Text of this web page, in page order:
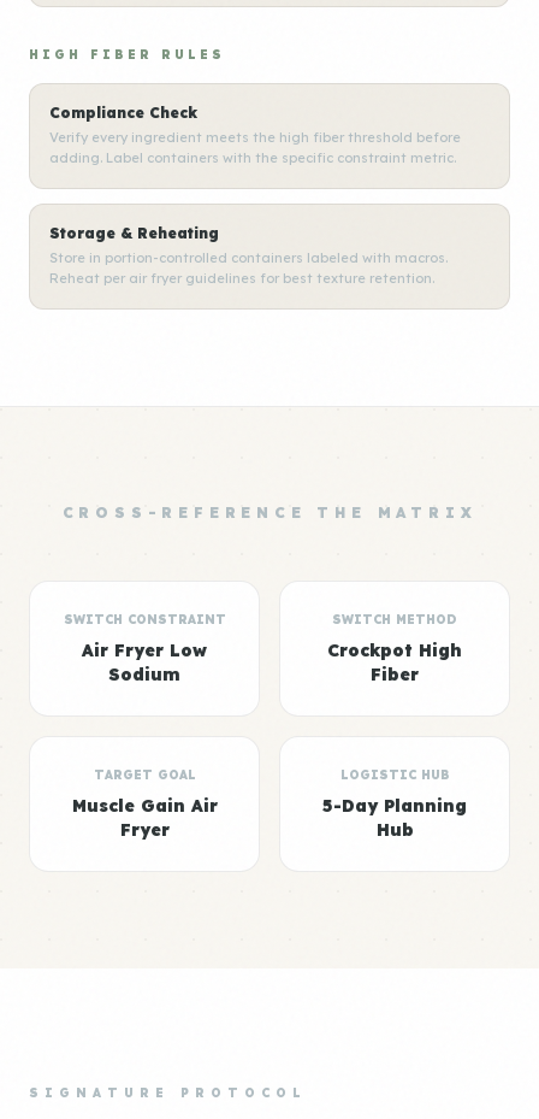
HIGH FIBER RULES
Compliance Check
Verify every ingredient meets the high fiber threshold before
adding. Label containers with the specific constraint metric.
Storage & Reheating
Store in portion-controlled containers labeled with macros.
Reheat per air fryer guidelines for best texture retention.
CROSS-REFERENCE THE MATRIX
SWITCH CONSTRAINT
Air Fryer Low
Sodium
SWITCH METHOD
Crockpot High
Fiber
TARGET GOAL
Muscle Gain Air
Fryer
LOGISTIC HUB
5-Day Planning
Hub
SIGNATURE PROTOCOL